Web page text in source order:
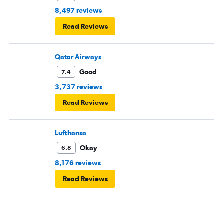
8,497 reviews
Read Reviews
Qatar Airways
7.4
Good
3,737 reviews
Read Reviews
Lufthansa
6.8
Okay
8,176 reviews
Read Reviews